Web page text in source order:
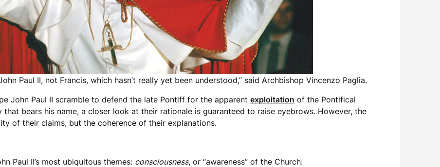
Paul II, not Francis, which hasn’t really yet been understood,” said Archbishop Vincenzo Paglia.
John Paul II scramble to defend the late Pontiff for the apparent exploitation of the Pontifical
bears his name, a closer look at their rationale is guaranteed to raise eyebrows. However, the
of their claims, but the coherence of their explanations.
Paul II’s most ubiquitous themes: consciousness, or “awareness” of the Church: